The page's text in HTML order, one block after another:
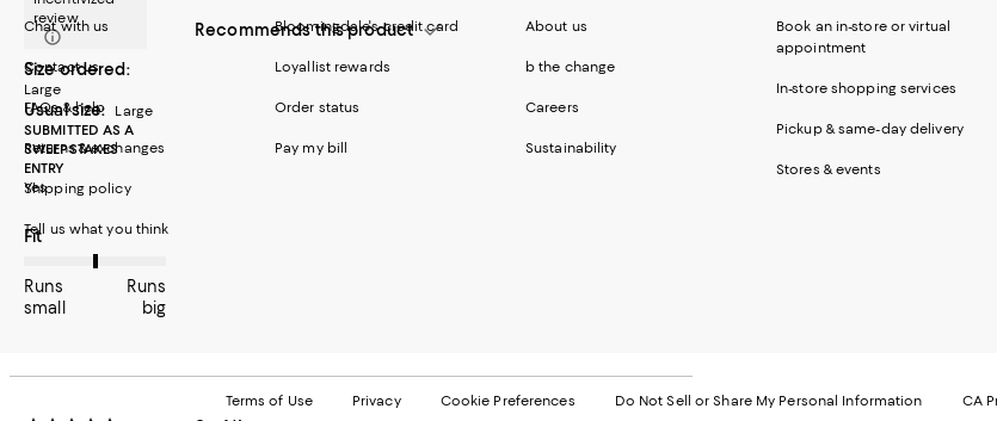
review
Size ordered:
Large
Usual size:
Large
SUBMITTED AS A
SWEEPSTAKES
ENTRY
Yes
On average, customers rate the Fit of this item as Runs big.
Fit
Runs
small
Runs
big
Recommends this product
Chat with us
Contact us
FAQs & help
Returns & exchanges
Shipping policy
Tell us what you think
Bloomingdale's credit card
Loyallist rewards
Order status
Pay my bill
About us
b the change
Careers
Sustainability
Book an in-store or virtual
appointment
In-store shopping services
Pickup & same-day delivery
Stores & events
Terms of Use Privacy Cookie Preferences Do Not Sell or Share My Personal Information CA